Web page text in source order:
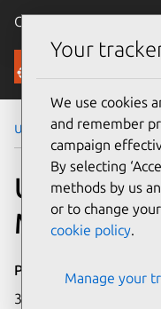
Canonical Ubuntu
Security
Ubuntu Security
USN-
Publication date
3 March 2026
Your
We use cookies
and remember
campaign
By selecting
methods by us
or to change
cookie policy.
Manage your